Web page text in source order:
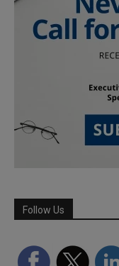
Follow Us